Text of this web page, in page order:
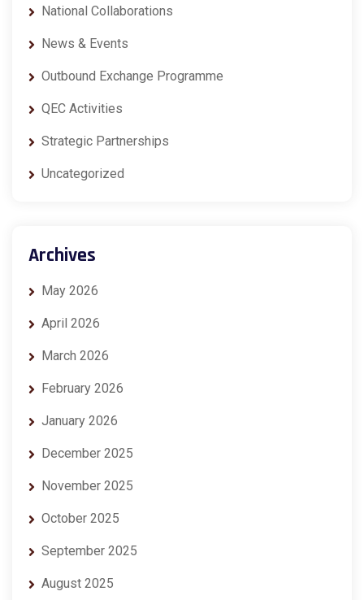
National Collaborations
News & Events
Outbound Exchange Programme
QEC Activities
Strategic Partnerships
Uncategorized
Archives
May 2026
April 2026
March 2026
February 2026
January 2026
December 2025
November 2025
October 2025
September 2025
August 2025